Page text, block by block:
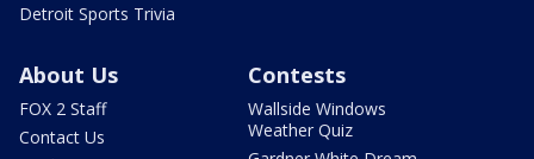
Detroit Sports Trivia
About Us
FOX 2 Staff
Contact Us
Contests
Wallside Windows
Weather Quiz